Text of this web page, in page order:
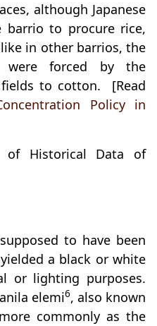
although Japanese
barrio to procure rice,
in other barrios, the
were forced by the
to cotton. [Read
Policy in
of Historical Data of
to have been
a black or white
or lighting purposes.
elemi6, also known
commonly as the